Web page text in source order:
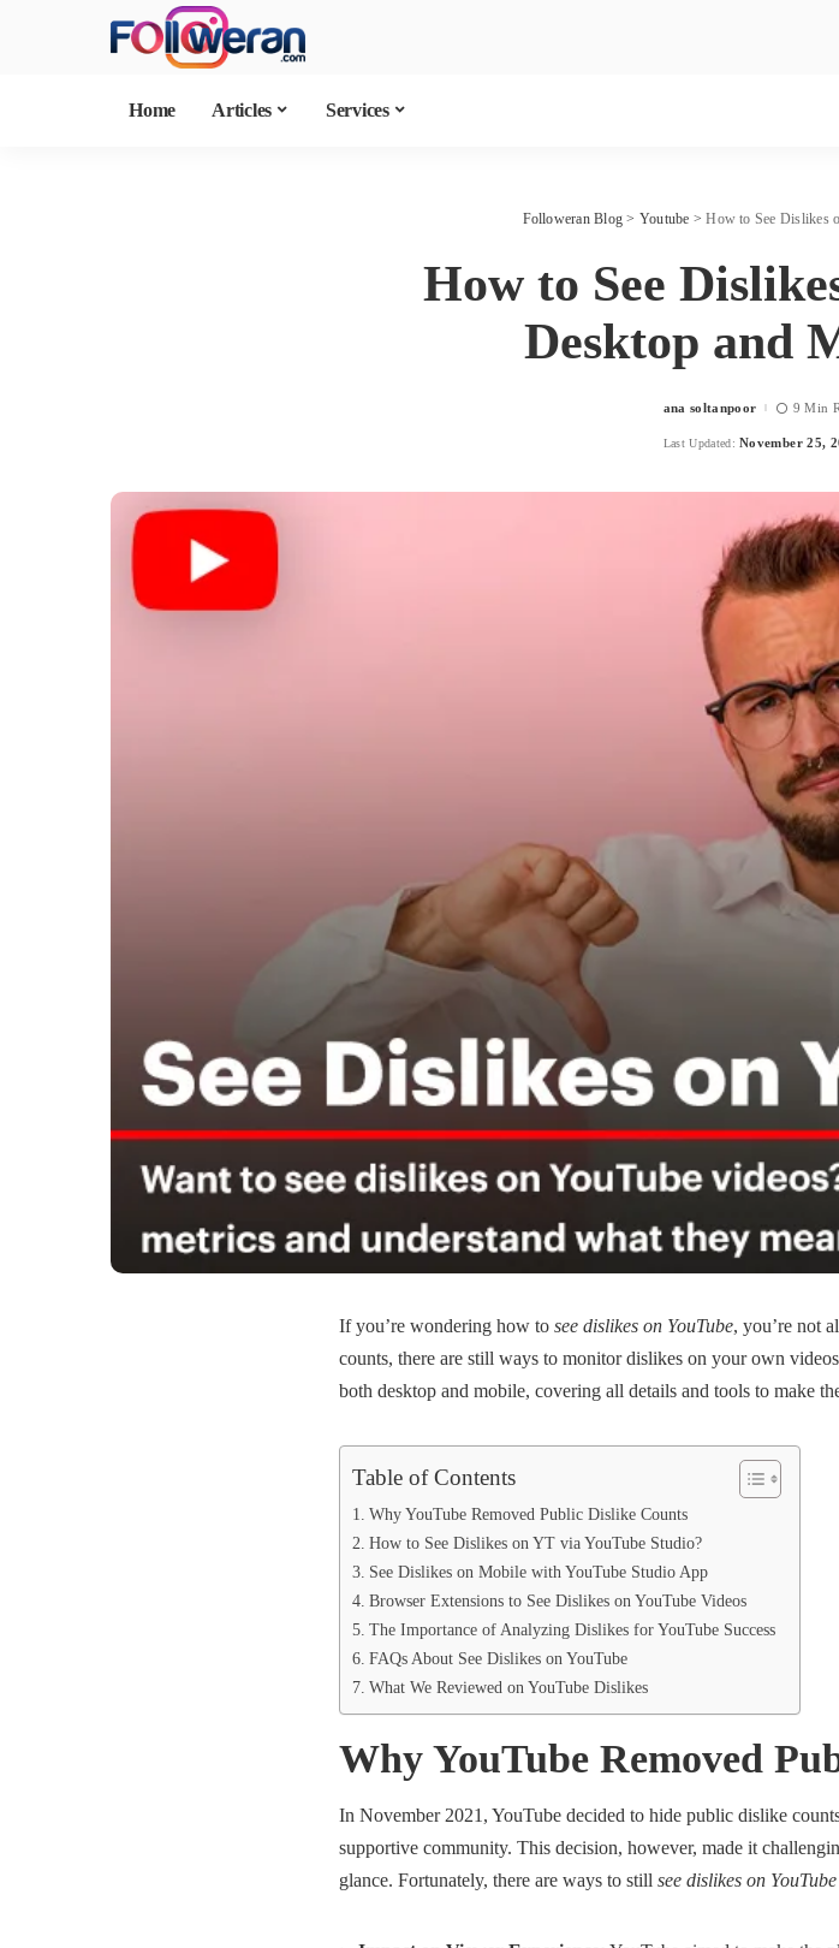
Home Articles Services
Followeran Blog > Youtube >How to See Dislikes
How to See
Desktop and
Posted
ana soltanpoor 9 Min
Last Updated: November 25,
If you’re wondering how to see dislikes on YouTube, you’re not
counts, there are still ways to monitor dislikes on your own
both desktop and mobile, covering all details and tools to make
Table of Contents
Why YouTube Removed Public Dislike Counts
How to See Dislikes on YT via YouTube Studio?
See Dislikes on Mobile with YouTube Studio App
Browser Extensions to See Dislikes on YouTube Videos
The Importance of Analyzing Dislikes for YouTube Success
FAQs About See Dislikes on YouTube
What We Reviewed on YouTube Dislikes
Why YouTube Removed
In November 2021, YouTube decided to hide public dislike
supportive community. This decision, however, made it
glance. Fortunately, there are ways to still see dislikes on YouTube